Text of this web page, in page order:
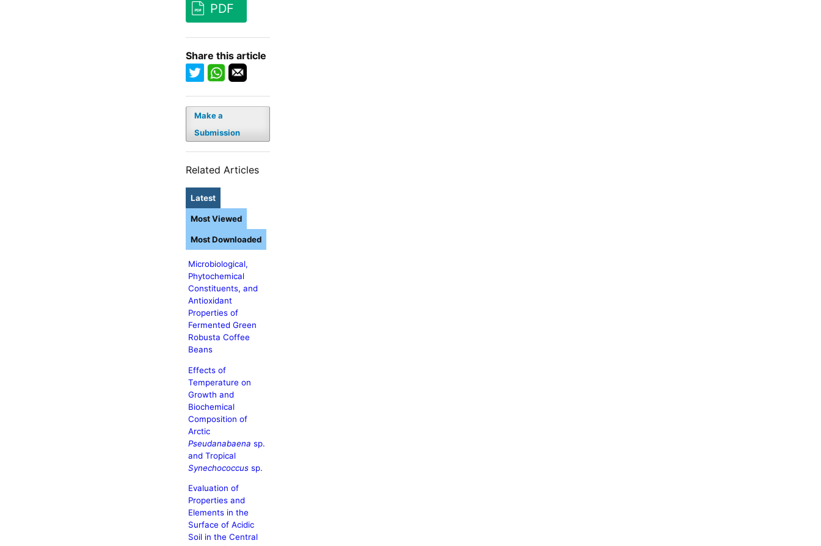
PDF
Share this article
Make a
Submission
Related Articles
Latest
Microbiological,
Phytochemical
Constituents, and
Antioxidant
Properties of
Fermented Green
Robusta Coffee
Beans
Effects of
Temperature on
Growth and
Biochemical
Composition of
Arctic
Pseudanabaena sp.
and Tropical
Synechococcussp.
Evaluation of
Properties and
Elements in the
Surface of Acidic
Soil in the Central
Most Viewed
Most Downloaded